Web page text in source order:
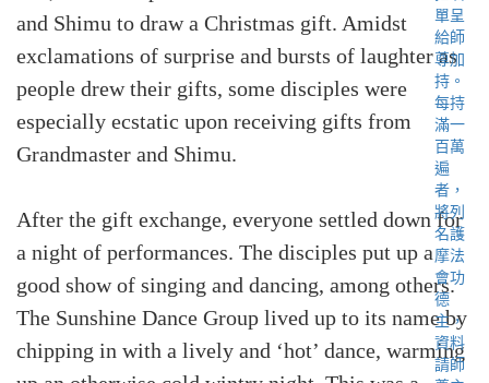
and Shimu to draw a Christmas gift. Amidst
exclamations of surprise and bursts of laughter as
people drew their gifts, some disciples were
especially ecstatic upon receiving gifts from
Grandmaster and Shimu.
After the gift exchange, everyone settled down for
a night of performances. The disciples put up a
good show of singing and dancing, among others.
The Sunshine Dance Group lived up to its name by
chipping in with a lively and ‘hot’ dance, warming